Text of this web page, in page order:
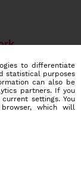
to differentiate
statistical purposes
can also be
partners. If you
settings. You
which will